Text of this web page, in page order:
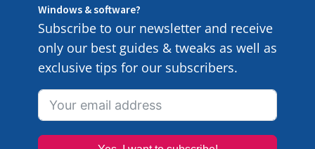
Windows & software?
Subscribe to our newsletter and receive
only our best guides & tweaks as well as
exclusive tips for our subscribers.